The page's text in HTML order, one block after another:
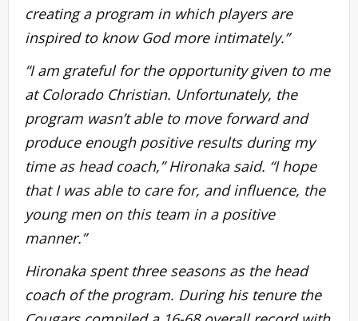
creating a program in which players are
inspired to know God more intimately.”
“I am grateful for the opportunity given to me
at Colorado Christian. Unfortunately, the
program wasn’t able to move forward and
produce enough positive results during my
time as head coach,” Hironaka said. “I hope
that I was able to care for, and influence, the
young men on this team in a positive
manner.”
Hironaka spent three seasons as the head
coach of the program. During his tenure the